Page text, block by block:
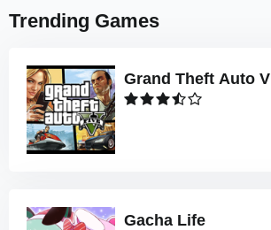
Trending Games
Grand Theft Auto V
Gacha Life